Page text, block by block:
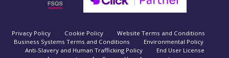
Privacy Policy Cookie Policy
Website Terms and Conditions
Business Systems Terms and Conditions
Environmental Policy
Anti-Slavery and Human Trafficking Policy
End User License